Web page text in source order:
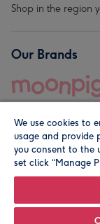
Shop in the region
Our Brands
© Moonpig.com
We use cookies to
usage and provide
you consent to the
set click “Manage